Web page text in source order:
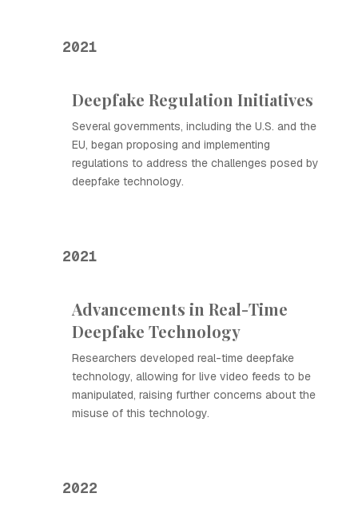
2021
Deepfake Regulation Initiatives
Several governments, including the U.S. and the
EU, began proposing and implementing
regulations to address the challenges posed by
deepfake technology.
2021
Advancements in Real-Time
Deepfake Technology
Researchers developed real-time deepfake
technology, allowing for live video feeds to be
manipulated, raising further concerns about the
misuse of this technology.
2022